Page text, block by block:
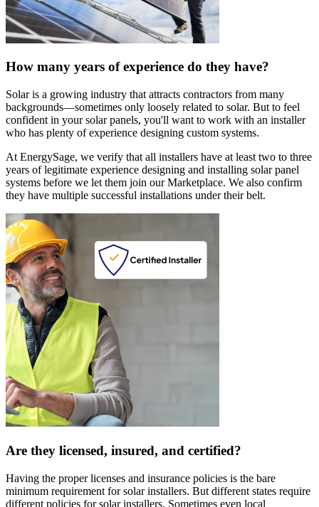
How many years of experience do they have?
Solar is a growing industry that attracts contractors from many
backgrounds—sometimes only loosely related to solar. But to feel
confident in your solar panels, you'll want to work with an installer
who has plenty of experience designing custom systems.
At EnergySage, we verify that all installers have at least two to three
years of legitimate experience designing and installing solar panel
systems before we let them join our Marketplace. We also confirm
they have multiple successful installations under their belt.
Are they licensed, insured, and certified?
Having the proper licenses and insurance policies is the bare
minimum requirement for solar installers. But different states require
different policies for solar installers. Sometimes even local